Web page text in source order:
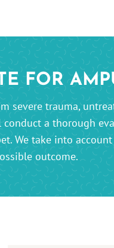
FOR
trauma,
a thorough
take into
outcome.